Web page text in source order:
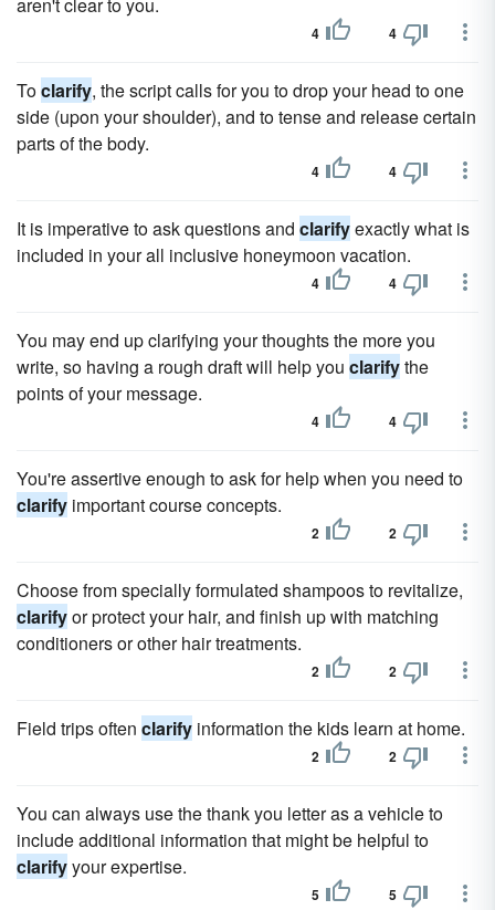
4 4
Toclarify, the script calls for you to drop your head to one
side (upon your shoulder), and to tense and release certain
parts of the body.
4 4
It is imperative to ask questions and clarifyexactly what is
included in your all inclusive honeymoon vacation.
4 4
You may end up clarifying your thoughts the more you
write, so having a rough draft will help you clarifythe
points of your message.
4 4
You're assertive enough to ask for help when you need to
clarify important course concepts.
2 2
Choose from specially formulated shampoos to revitalize,
clarifyor protect your hair, and finish up with matching
conditioners or other hair treatments.
2 2
Field trips often clarify information the kids learn at home.
2 2
You can always use the thank you letter as a vehicle to
include additional information that might be helpful to
clarifyyour expertise.
5 5